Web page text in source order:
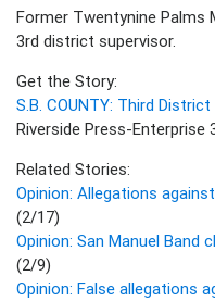
Former Twentynine Palms
3rd district supervisor.
Get the Story:
S.B. COUNTY: Third
Riverside Press-Enterprise
Related Stories:
Opinion: Allegations
(2/17)
Opinion: San Manuel Band
(2/9)
Opinion: False allegations